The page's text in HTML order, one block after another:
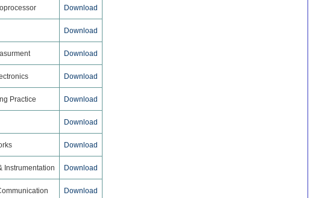
Download
Download
Download
Download
Practice Download
Download
Download
Instrumentation Download
Download